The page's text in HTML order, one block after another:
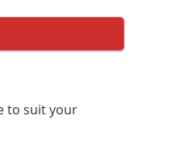
to suit your